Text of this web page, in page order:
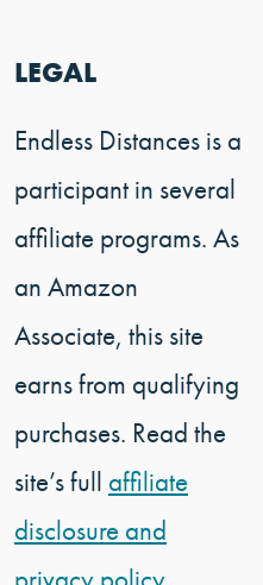
LEGAL
Endless Distances is a
participant in several
affiliate programs. As
an Amazon
Associate, this site
earns from qualifying
purchases. Read the
site’s full affiliate
disclosure and